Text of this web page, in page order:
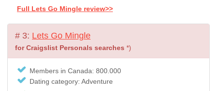
Full Lets Go Mingle review>>
# 3: Lets Go Mingle
for Craigslist Personals searches *)
Members in Canada: 800.000
Dating category: Adventure